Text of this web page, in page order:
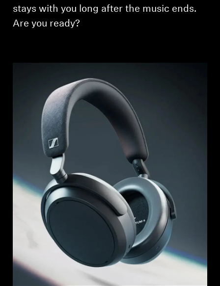
stays with you long after the music ends.
Are you ready?